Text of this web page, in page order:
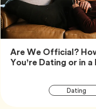
Are We Official?
You’re Dating or in
Dating